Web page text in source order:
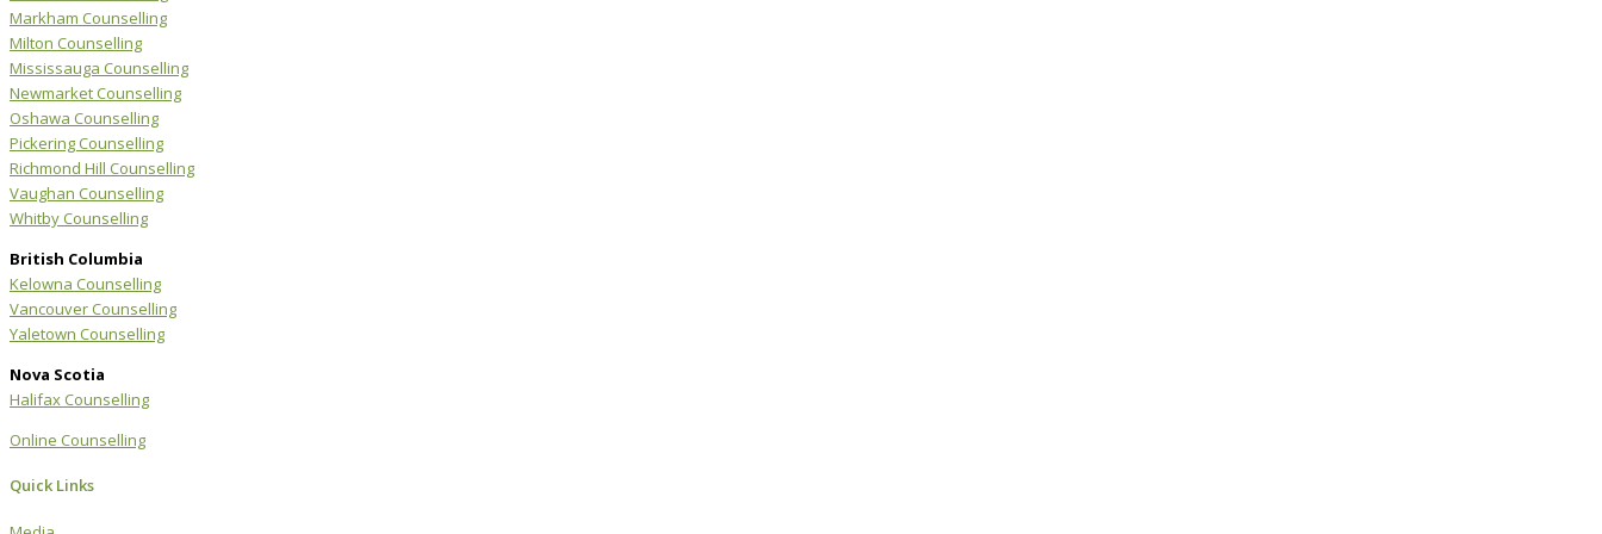
Markham Counselling
Milton Counselling
Mississauga Counselling
Newmarket Counselling
Oshawa Counselling
Pickering Counselling
Richmond Hill Counselling
Vaughan Counselling
Whitby Counselling
British Columbia
Kelowna Counselling
Vancouver Counselling
Yaletown Counselling
Nova Scotia
Halifax Counselling
Online Counselling
Quick Links